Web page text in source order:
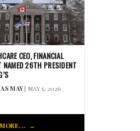
CEO, FINANCIAL
NAMED 26TH PRESIDENT
MAY| MAY 5, 2026